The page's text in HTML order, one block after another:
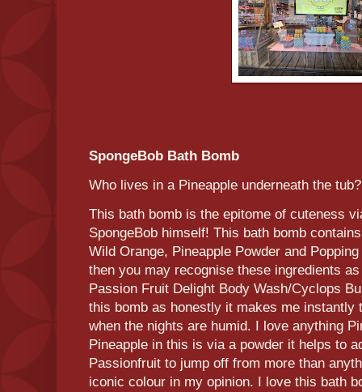
SpongeBob Bath Bomb
Who lives in a Pineapple underneath the
This bath bomb is the epitome of cuteness
SpongeBob himself! This bath bomb
Wild Orange, Pineapple Powder and
then you may recognise these ingredients
Passion Fruit Delight Body Wash/Cyclops
this bomb as honestly it makes me instantly
when the nights are humid. I love anything
Pineapple in this is via a powder it helps to
Passionfruit to jump off from more than
iconic colour in my opinion. I love this bath